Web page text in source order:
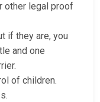
other legal proof
if they are, you
and one
of children.